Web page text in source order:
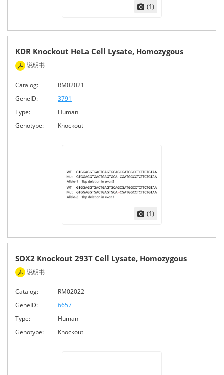
(1)
KDR Knockout HeLa Cell Lysate, Homozygous
说明书
Catalog:
RM02021
GeneID:
3791
Type:
Human
Genotype:
Knockout
(1)
SOX2 Knockout 293T Cell Lysate, Homozygous
说明书
Catalog:
RM02022
GeneID:
6657
Type:
Human
Genotype:
Knockout